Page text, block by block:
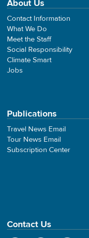
About Us
Contact Information
What We Do
Meet the Staff
Social Responsibility
Climate Smart
Jobs
Publications
Travel News Email
Tour News Email
Subscription Center
Contact Us